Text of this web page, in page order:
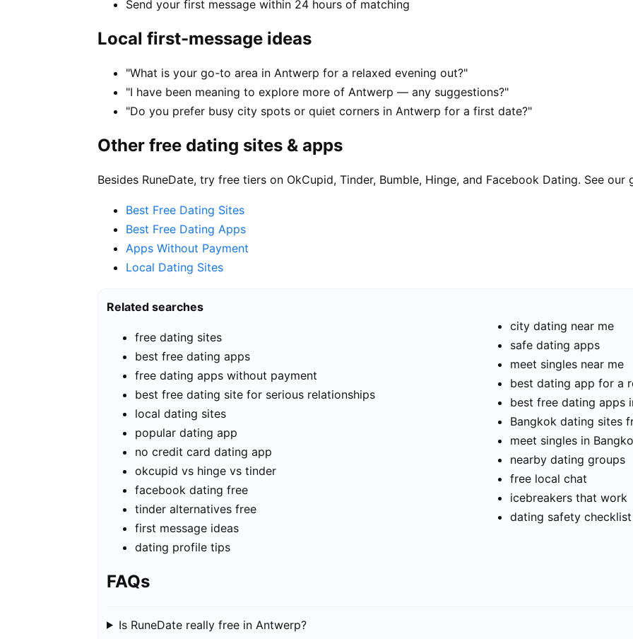
Send your first message within 24 hours of matching
Local first-message ideas
"What is your go-to area in Antwerp for a relaxed evening out?"
"I have been meaning to explore more of Antwerp — any suggestions?"
"Do you prefer busy city spots or quiet corners in Antwerp for a first date?"
Other free dating sites & apps
Besides RuneDate, try free tiers on OkCupid, Tinder, Bumble, Hinge, and Facebook Dating. See our
Best Free Dating Sites
Best Free Dating Apps
Apps Without Payment
Local Dating Sites
Related searches
free dating sites
best free dating apps
free dating apps without payment
best free dating site for serious relationships
local dating sites
popular dating app
no credit card dating app
okcupid vs hinge vs tinder
facebook dating free
tinder alternatives free
first message ideas
dating profile tips
city dating near me
safe dating apps
meet singles near me
best dating app for a
best free dating apps
Bangkok dating sites
meet singles in
nearby dating groups
free local chat
icebreakers that work
dating safety checklist
FAQs
Is RuneDate really free in Antwerp?